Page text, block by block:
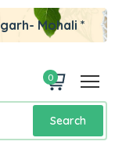
Mohali *
0
Search